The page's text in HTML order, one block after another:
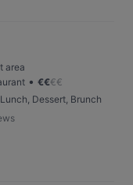
area
• €€€€
Dessert, Brunch